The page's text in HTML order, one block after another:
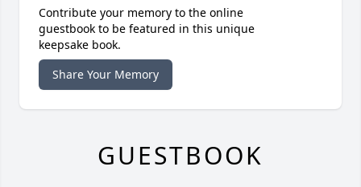
Contribute your memory to the online
guestbook to be featured in this unique
keepsake book.
Share Your Memory
GUESTBOOK